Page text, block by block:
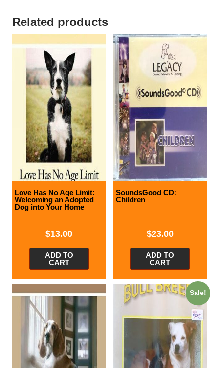
Related products
Love Has No Age Limit:
Welcoming an Adopted
Dog into Your Home
$13.00
ADD TO
CART
SoundsGood CD:
Children
$23.00
ADD TO
CART
Sale!